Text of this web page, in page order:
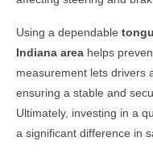
Using a dependable
Indiana area helps
measurement lets drivers
ensuring a stable and
Ultimately, investing in a
a significant difference in